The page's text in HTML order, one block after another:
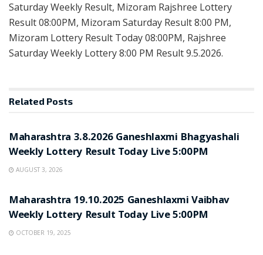
Saturday Weekly Result, Mizoram Rajshree Lottery
Result 08:00PM, Mizoram Saturday Result 8:00 PM,
Mizoram Lottery Result Today 08:00PM, Rajshree
Saturday Weekly Lottery 8:00 PM Result 9.5.2026.
Related Posts
Maharashtra 3.8.2026 Ganeshlaxmi Bhagyashali
Weekly Lottery Result Today Live 5:00PM
AUGUST 3, 2026
Maharashtra 19.10.2025 Ganeshlaxmi Vaibhav
Weekly Lottery Result Today Live 5:00PM
OCTOBER 19, 2025